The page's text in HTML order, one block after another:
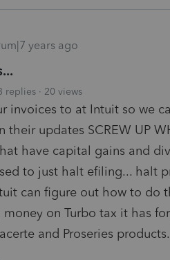
years ago
replies 20 views
invoices to at Intuit so we
their updates SCREW UP
have capital gains and
to just halt efiling... halt
can figure out how to
on Turbo tax it has
and Proseries products.